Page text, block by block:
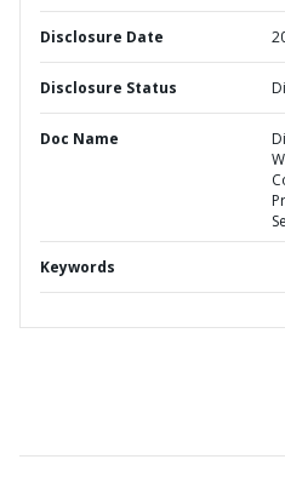
Disclosure Date
Disclosure Status
Doc Name
Keywords